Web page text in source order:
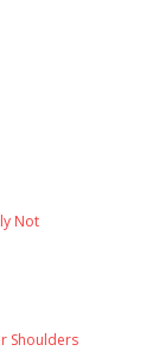
Not
Shoulders